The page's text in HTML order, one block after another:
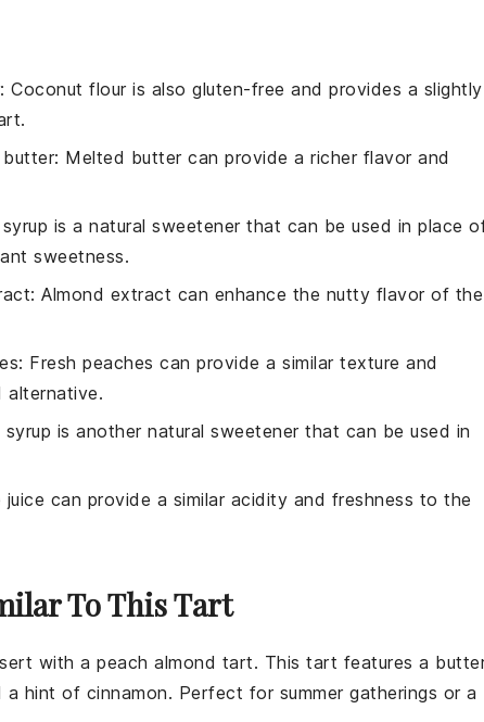
: Coconut flour is also gluten-free and provides a slightly
: Melted butter can provide a richer flavor and
is a natural sweetener that can be used in place
sweetness.
: Almond extract can enhance the nutty flavor of the
: Fresh peaches can provide a similar texture and
alternative.
syrup is another natural sweetener that can be used in
juice can provide a similar acidity and freshness to the
To This Tart
with a peach almond tart. This tart features a
hint of cinnamon. Perfect for summer gatherings or a